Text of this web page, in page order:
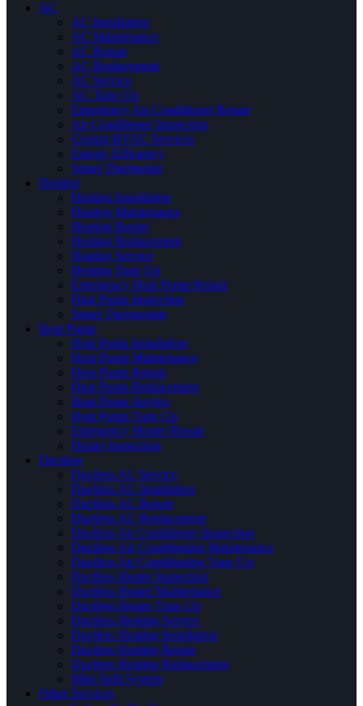
AC
AC Installation
AC Maintenance
AC Repair
AC Replacement
AC Service
AC Tune Up
Emergency Air Conditioner Repair
Air Conditioner Inspection
Central HVAC Services
Energy Efficiency
Smart Thermostat
Heating
Heating Installation
Heating Maintenance
Heating Repair
Heating Replacement
Heating Service
Heating Tune Up
Emergency Heat Pump Repair
Heat Pump Inspection
Smart Thermostats
Heat Pump
Heat Pump Installation
Heat Pump Maintenance
Heat Pump Repair
Heat Pump Replacement
Heat Pump Service
Heat Pump Tune Up
Emergency Heater Repair
Heater Inspection
Ductless
Ductless AC Service
Ductless AC Installation
Ductless AC Repair
Ductless AC Replacement
Ductless Air Conditioner Inspection
Ductless Air Conditioning Maintenance
Ductless Air Conditioning Tune Up
Ductless Heater Inspection
Ductless Heater Maintenance
Ductless Heater Tune Up
Ductless Heating Service
Ductless Heating Installation
Ductless Heating Repair
Ductless Heating Replacement
Mini Split System
Other Services